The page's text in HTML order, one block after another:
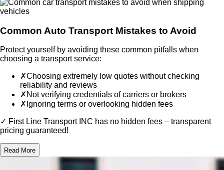
Common Auto Transport Mistakes to Avoid
Protect yourself by avoiding these common pitfalls when
choosing a transport service:
✗Choosing extremely low quotes without checking
reliability and reviews
✗ Not verifying credentials of carriers or brokers
✗ Ignoring terms or overlooking hidden fees
✓ First Line Transport INC has no hidden fees – transparent
pricing guaranteed!
Read More